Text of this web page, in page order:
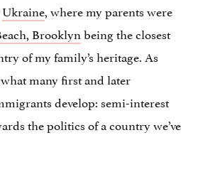
Ukraine, where my parents were
Brooklynbeing the closest
of my family’s heritage. As
many first and later
develop: semi-interest
the politics of a country we’ve